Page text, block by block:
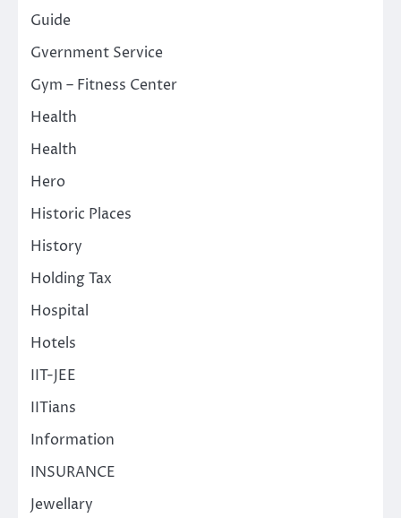
Guide
Gvernment Service
Gym – Fitness Center
Health
Health
Hero
Historic Places
History
Holding Tax
Hospital
Hotels
IIT-JEE
IITians
Information
INSURANCE
Jewellary